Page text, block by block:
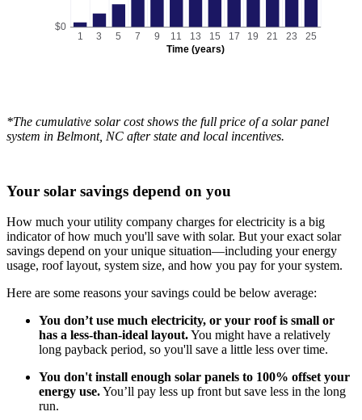
Time (years)
$0
1 3 5 7 9 11 13 15 17 19 21 23 25
*The cumulative solar cost shows the full price of a solar panel
system in Belmont, NC after state and local incentives.
Your solar savings depend on you
How much your utility company charges for electricity is a big
indicator of how much you'll save with solar. But your exact solar
savings depend on your unique situation—including your energy
usage, roof layout, system size, and how you pay for your system.
Here are some reasons your savings could be below average:
You don’t use much electricity, or your roof is small or
has a less-than-ideal layout.You might have a relatively
long payback period, so you'll save a little less over time.
You don't install enough solar panels to 100% offset your
energy use.You’ll pay less up front but save less in the long
run.